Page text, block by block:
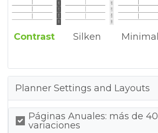
Contrast Silken Minimal
Planner Settings and Layouts
Páginas Anuales: más de 40
variaciones